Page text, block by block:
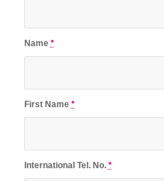
Name *
First Name *
International Tel. No. *